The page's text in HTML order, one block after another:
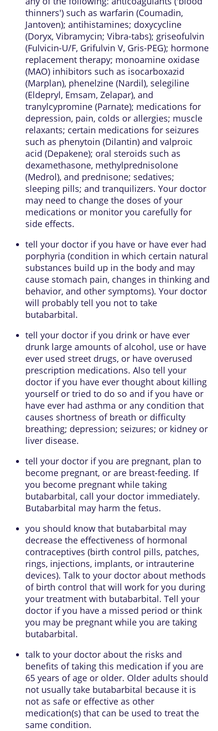
thinners') such as warfarin (Coumadin,
Jantoven); antihistamines; doxycycline
(Doryx, Vibramycin; Vibra-tabs); griseofulvin
(Fulvicin-U/F, Grifulvin V, Gris-PEG); hormone
replacement therapy; monoamine oxidase
(MAO) inhibitors such as isocarboxazid
(Marplan), phenelzine (Nardil), selegiline
(Eldepryl, Emsam, Zelapar), and
tranylcypromine (Parnate); medications for
depression, pain, colds or allergies; muscle
relaxants; certain medications for seizures
such as phenytoin (Dilantin) and valproic
acid (Depakene); oral steroids such as
dexamethasone, methylprednisolone
(Medrol), and prednisone; sedatives;
sleeping pills; and tranquilizers. Your doctor
may need to change the doses of your
medications or monitor you carefully for
side effects.
tell your doctor if you have or have ever had
porphyria (condition in which certain natural
substances build up in the body and may
cause stomach pain, changes in thinking and
behavior, and other symptoms). Your doctor
will probably tell you not to take
butabarbital.
tell your doctor if you drink or have ever
drunk large amounts of alcohol, use or have
ever used street drugs, or have overused
prescription medications. Also tell your
doctor if you have ever thought about killing
yourself or tried to do so and if you have or
have ever had asthma or any condition that
causes shortness of breath or difficulty
breathing; depression; seizures; or kidney or
liver disease.
tell your doctor if you are pregnant, plan to
become pregnant, or are breast-feeding. If
you become pregnant while taking
butabarbital, call your doctor immediately.
Butabarbital may harm the fetus.
you should know that butabarbital may
decrease the effectiveness of hormonal
contraceptives (birth control pills, patches,
rings, injections, implants, or intrauterine
devices). Talk to your doctor about methods
of birth control that will work for you during
your treatment with butabarbital. Tell your
doctor if you have a missed period or think
you may be pregnant while you are taking
butabarbital.
talk to your doctor about the risks and
benefits of taking this medication if you are
65 years of age or older. Older adults should
not usually take butabarbital because it is
not as safe or effective as other
medication(s) that can be used to treat the
same condition.